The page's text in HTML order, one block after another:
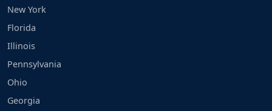
New York
Florida
Illinois
Pennsylvania
Ohio
Georgia